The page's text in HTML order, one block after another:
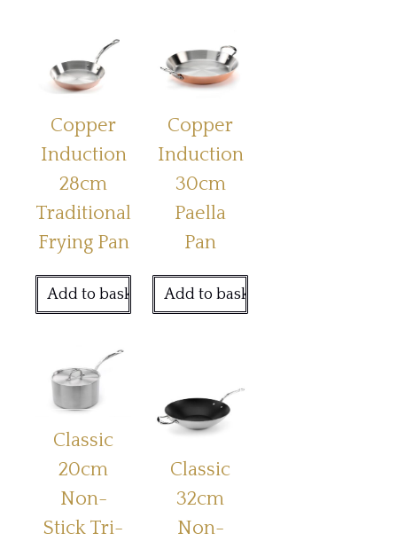
Copper
Induction
28cm
Traditional
Frying Pan
Add to basket
Copper
Induction
30cm
Paella
Pan
Add to basket
Classic
20cm
Non-
Stick Tri-
Classic
32cm
Non-